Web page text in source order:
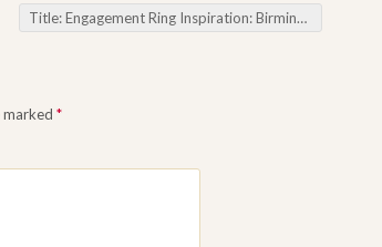
Title: Engagement Ring Inspiration: Birmingham Jewellers Offering Educational Workshops on Gemstone Care and Maintenance
marked *